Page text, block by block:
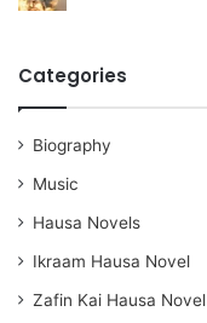
Categories
Biography
Music
Hausa Novels
Ikraam Hausa Novel
Zafin Kai Hausa Novel